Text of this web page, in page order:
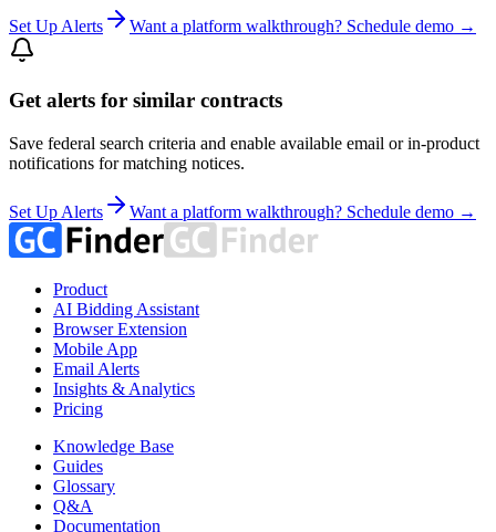
Set Up Alerts Want a platform walkthrough? Schedule demo →
Get alerts for similar contracts
Save federal search criteria and enable available email or in-product
notifications for matching notices.
Set Up Alerts Want a platform walkthrough? Schedule demo →
Product
AI Bidding Assistant
Browser Extension
Mobile App
Email Alerts
Insights & Analytics
Pricing
Knowledge Base
Guides
Glossary
Q&A
Documentation